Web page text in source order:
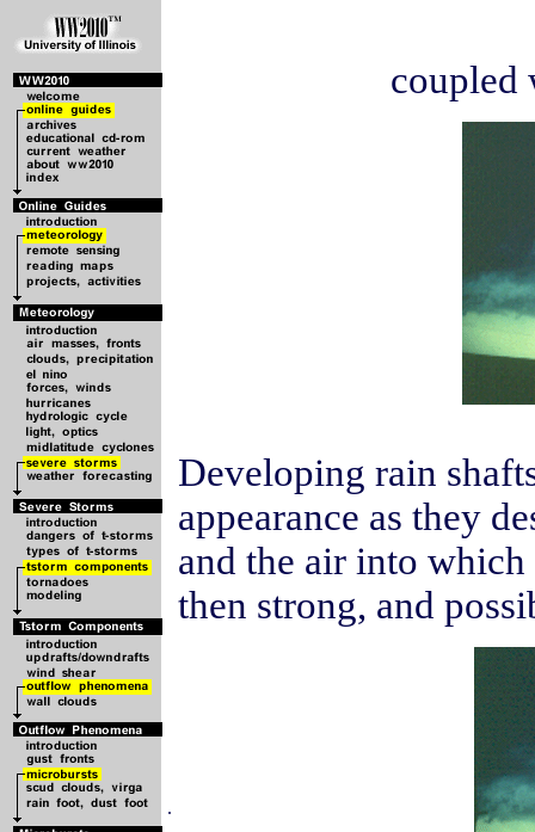
.
coupled
Developing rain
appearance as they
and the air into
then strong, and